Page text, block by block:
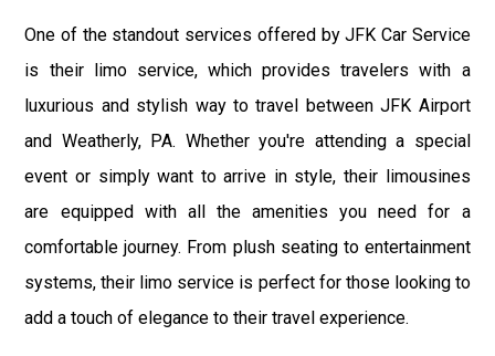
One of the standout services offered by JFK Car Service
is their limo service, which provides travelers with a
luxurious and stylish way to travel between JFK Airport
and Weatherly, PA. Whether you're attending a special
event or simply want to arrive in style, their limousines
are equipped with all the amenities you need for a
comfortable journey. From plush seating to entertainment
systems, their limo service is perfect for those looking to
add a touch of elegance to their travel experience.